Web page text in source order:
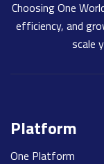
Choosing One
efficiency, and
scale
Platform
One Platform